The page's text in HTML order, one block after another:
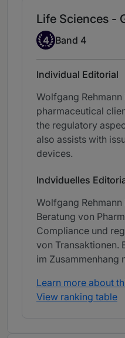
Life Sciences -
Band 4
4 Band 4
Individual Editorial
Wolfgang
pharmaceutical
the regulatory
also assists with
devices.
Indviduelles
Wolfgang
Beratung von
Compliance und
von Transaktionen.
im Zusammenhang
Learn more about
View ranking table